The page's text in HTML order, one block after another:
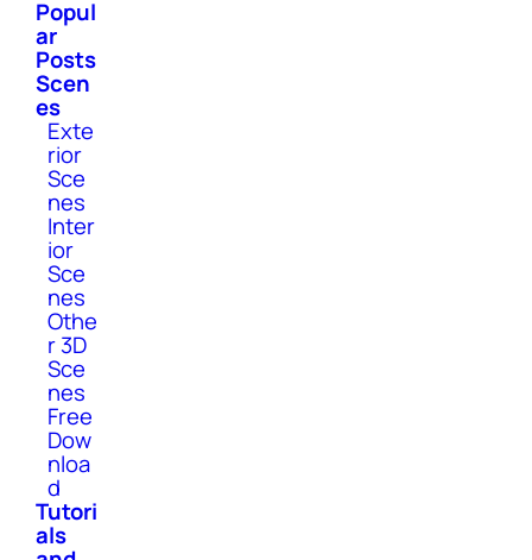
Popul
ar
Posts
Scen
es
Exte
rior
Sce
nes
Inter
ior
Sce
nes
Othe
r 3D
Sce
nes
Free
Dow
nloa
d
Tutori
als